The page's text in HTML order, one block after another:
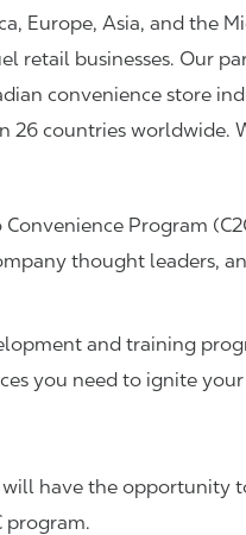
Europe, Asia, and the
retail businesses. Our
convenience store
26 countries worldwide.
Convenience Program
thought leaders,
and training
you need to ignite
will have the opportunity
program.